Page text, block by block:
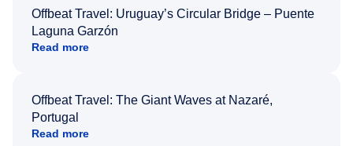
Offbeat Travel: Uruguay’s Circular Bridge – Puente
Laguna Garzón
Read more
Offbeat Travel: The Giant Waves at Nazaré,
Portugal
Read more